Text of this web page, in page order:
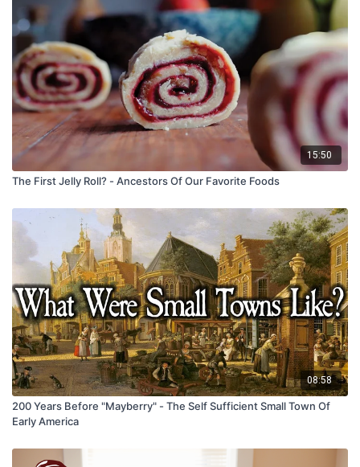
15:50
The First Jelly Roll? - Ancestors Of Our Favorite Foods
08:58
200 Years Before "Mayberry" - The Self Sufficient Small Town Of
Early America